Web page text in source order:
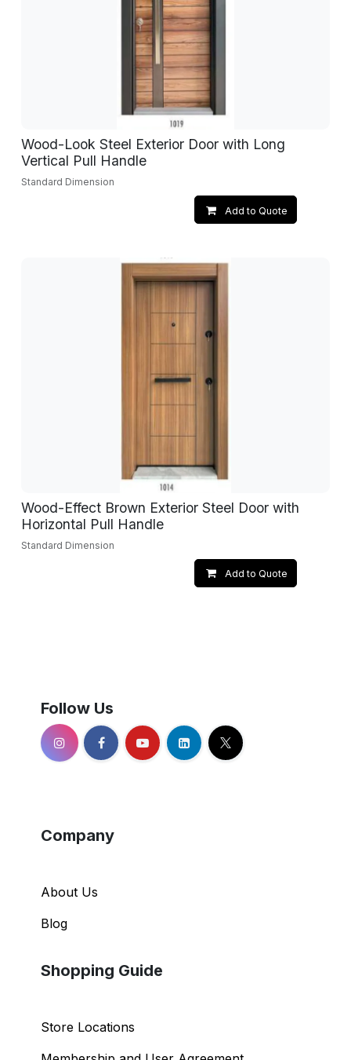
Wood-Look Steel Exterior Door with Long
Vertical Pull Handle
Standard Dimension
Add to Quote
Wood-Effect Brown Exterior Steel Door with
Horizontal Pull Handle
Standard Dimension
Add to Quote
Follow Us
Company
About Us
Blog
Shopping Guide
Store Locations